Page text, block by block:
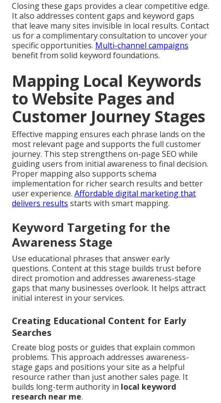
Closing these gaps provides a clear competitive edge.
It also addresses content gaps and keyword gaps
that leave many sites invisible in local results. Contact
us for a complimentary consultation to uncover your
specific opportunities. Multi-channel campaigns
benefit from solid keyword foundations.
Mapping Local Keywords
to Website Pages and
Customer Journey Stages
Effective mapping ensures each phrase lands on the
most relevant page and supports the full customer
journey. This step strengthens on-page SEO while
guiding users from initial awareness to final decision.
Proper mapping also supports schema
implementation for richer search results and better
user experience. Affordable digital marketing that
delivers results starts with smart mapping.
Keyword Targeting for the
Awareness Stage
Use educational phrases that answer early
questions. Content at this stage builds trust before
direct promotion and addresses awareness-stage
gaps that many businesses overlook. It helps attract
initial interest in your services.
Creating Educational Content for Early
Searches
Create blog posts or guides that explain common
problems. This approach addresses awareness-
stage gaps and positions your site as a helpful
resource rather than just another sales page. It
builds long-term authority in local keyword
research near me.